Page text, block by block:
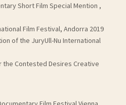
Short Film Special Mention ,
Film Festival, Andorra 2019
of the JuryUll-Nu International
Contested Desires Creative